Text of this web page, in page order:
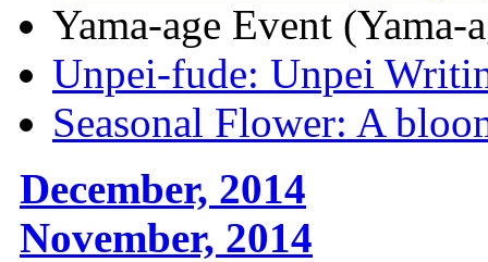
Yama-age Event (Yama-
Unpei-fude: Unpei
Seasonal Flower: A
December, 2014
November, 2014